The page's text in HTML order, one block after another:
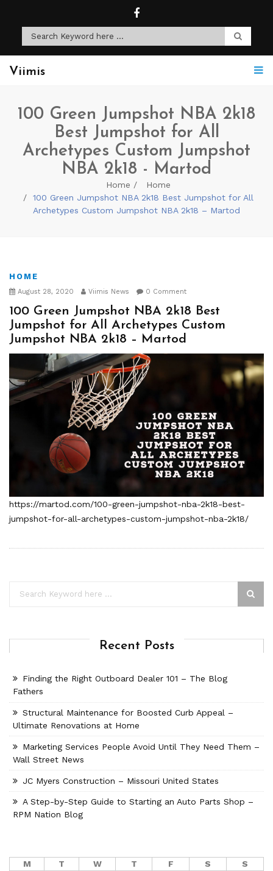
Viimis
100 Green Jumpshot NBA 2k18
Best Jumpshot for All
Archetypes Custom Jumpshot
NBA 2k18 - Martod
Home
Home
100 Green Jumpshot NBA 2k18 Best Jumpshot for All
Archetypes Custom Jumpshot NBA 2k18 – Martod
HOME
August 28, 2020 Viimis News 0 Comment
100 Green Jumpshot NBA 2k18 Best
Jumpshot for All Archetypes Custom
Jumpshot NBA 2k18 – Martod
https://martod.com/100-green-jumpshot-nba-2k18-best-
jumpshot-for-all-archetypes-custom-jumpshot-nba-2k18/
Recent Posts
Finding the Right Outboard Dealer 101 – The Blog
Fathers
Structural Maintenance for Boosted Curb Appeal –
Ultimate Renovations at Home
Marketing Services People Avoid Until They Need Them –
Wall Street News
JC Myers Construction – Missouri United States
A Step-by-Step Guide to Starting an Auto Parts Shop –
RPM Nation Blog
M T W T F S
S